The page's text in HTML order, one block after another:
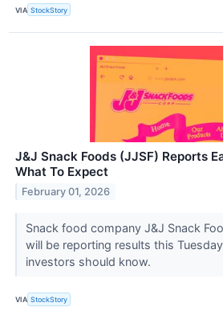
VIA StockStory
J&J Snack Foods (JJSF) Reports
What To Expect
February 01, 2026
Snack food company J&J Snack
will be reporting results this
investors should know.
VIA StockStory